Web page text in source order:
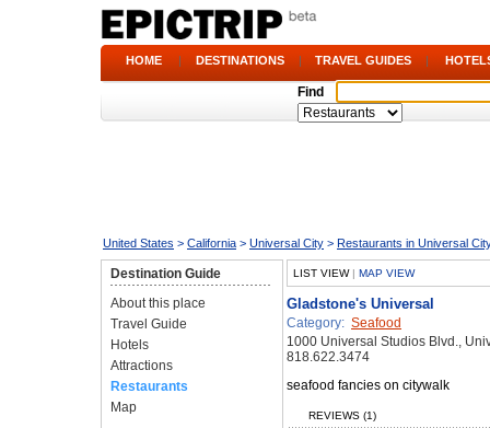
HOME | DESTINATIONS | TRAVEL GUIDES |
Find
United States > California > Universal City > Restaurants in Universal
Destination Guide
About this place
Travel Guide
Hotels
Attractions
Restaurants
Map
LIST VIEW| MAP VIEW
Gladstone's Universal
Category: Seafood
1000 Universal Studios Blvd.,
818.622.3474
seafood fancies on citywalk
REVIEWS (1)